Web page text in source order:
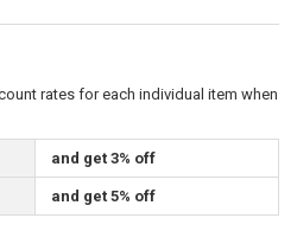
rates for each individual item when
and get 3% off
and get 5% off